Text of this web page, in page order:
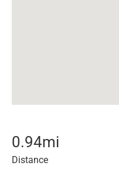
0.94mi
Distance